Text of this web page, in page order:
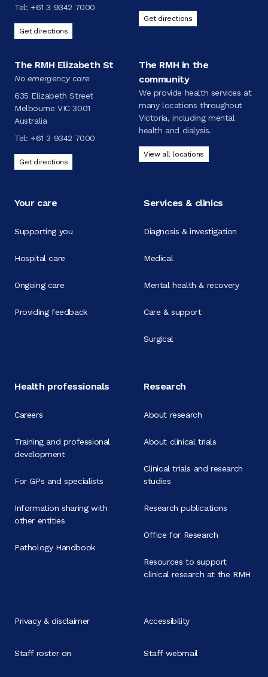
Tel: +61 3 9342 7000
Get directions
Get directions
The RMH Elizabeth St
No emergency care
635 Elizabeth Street
Melbourne VIC 3001
Australia
Tel: +61 3 9342 7000
Get directions
The RMH in the
community
We provide health services at
many locations throughout
Victoria, including mental
health and dialysis.
View all locations
Your care
Supporting you
Hospital care
Ongoing care
Providing feedback
Services & clinics
Diagnosis & investigation
Medical
Mental health & recovery
Care & support
Surgical
Health professionals
Careers
Training and professional
development
For GPs and specialists
Information sharing with
other entities
Pathology Handbook
Research
About research
About clinical trials
Clinical trials and research
studies
Research publications
Office for Research
Resources to support
clinical research at the RMH
Privacy & disclaimer Accessibility
Staff roster on Staff webmail